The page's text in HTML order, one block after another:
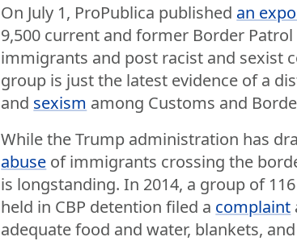
On July 1, ProPublica published an
9,500 current and former Border
immigrants and post racist and sexist
group is just the latest evidence of a
and sexism among Customs and
While the Trump administration has
abuse of immigrants crossing the
is longstanding. In 2014, a group of
held in CBP detention filed a complaint
adequate food and water, blankets,